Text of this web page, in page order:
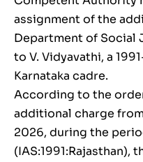
assignment of the
Department of Social
to V. Vidyavathi, a
Karnataka cadre.
According to the
additional charge
2026, during the
(IAS:1991:Rajasthan),